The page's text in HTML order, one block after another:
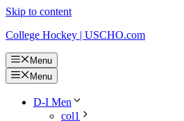
Skip to content
College Hockey | USCHO.com
Menu
Menu
D-I Men
col1